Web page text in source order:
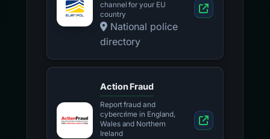
channel for your EU
country
National police
directory
Action Fraud
Report fraud and
cybercrime in England,
Wales and Northern
Ireland